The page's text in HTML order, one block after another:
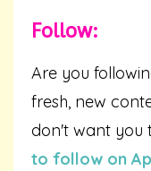
Follow:
Are you
fresh, new
don't want you
to follow on